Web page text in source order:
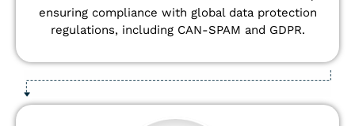
ensuring compliance with global data protection
regulations, including CAN-SPAM and GDPR.